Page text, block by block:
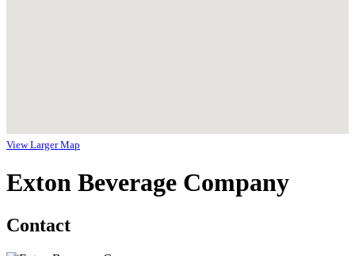
View Larger Map
Exton Beverage Company
Contact